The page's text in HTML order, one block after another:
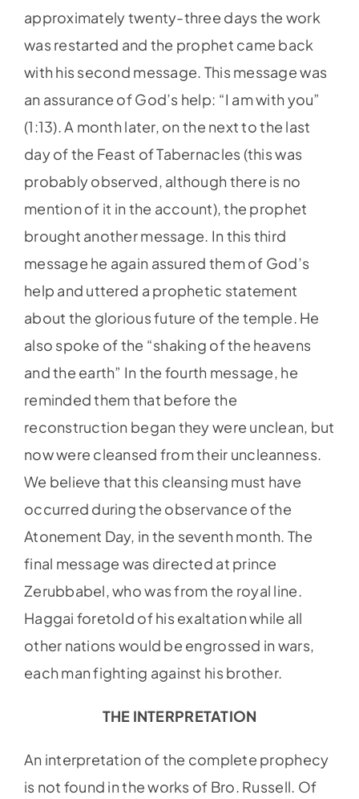
approximately twenty-three days the work
was restarted and the prophet came back
with his second message. This message was
an assurance of God’s help: “I am with you”
(1:13). A month later, on the next to the last
day of the Feast of Tabernacles (this was
probably observed, although there is no
mention of it in the account), the prophet
brought another message. In this third
message he again assured them of God’s
help and uttered a prophetic statement
about the glorious future of the temple. He
also spoke of the “shaking of the heavens
and the earth” In the fourth message, he
reminded them that before the
reconstruction began they were unclean, but
now were cleansed from their uncleanness.
We believe that this cleansing must have
occurred during the observance of the
Atonement Day, in the seventh month. The
final message was directed at prince
Zerubbabel, who was from the royal line.
Haggai foretold of his exaltation while all
other nations would be engrossed in wars,
each man fighting against his brother.
THE INTERPRETATION
An interpretation of the complete prophecy
is not found in the works of Bro. Russell. Of